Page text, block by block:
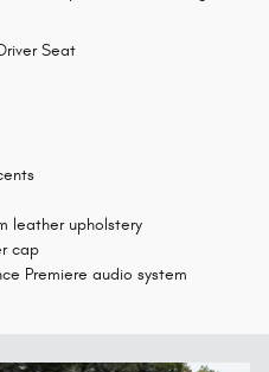
Seat
leather upholstery
cap
Premiere audio system